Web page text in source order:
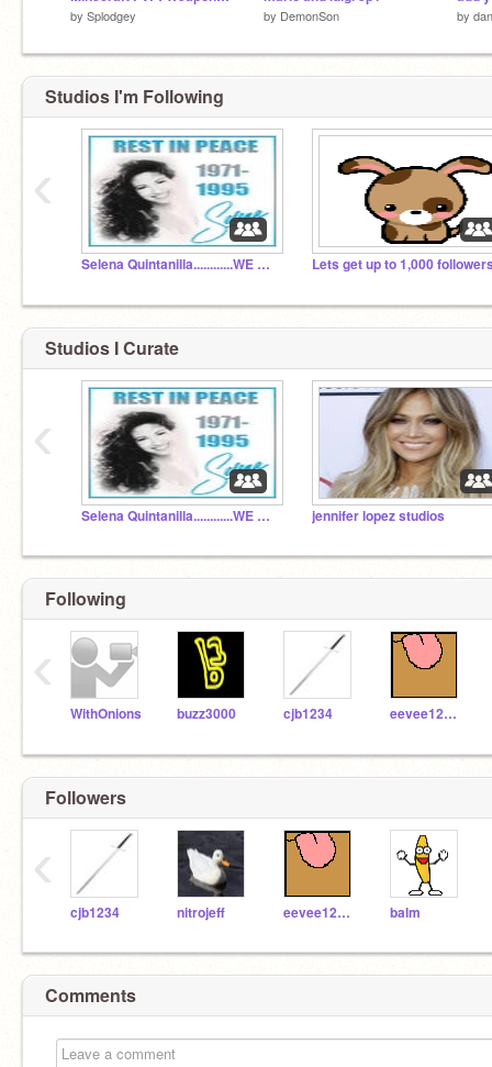
by Splodgey by DemonSon by
Studios I'm Following
Selena Quintanilla............WE MISS YOU!!!!!!!!!!!
‹
Studios I Curate
Selena Quintanilla............WE MISS YOU!!!!!!!!!!! jennifer lopez studios
‹
Following
WithOnions buzz3000 cjb1234 eevee123456789
‹
Followers
cjb1234 nitrojeff eevee123456789 balm
‹
Comments